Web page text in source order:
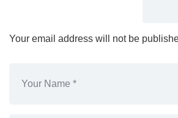
Your email address will not be